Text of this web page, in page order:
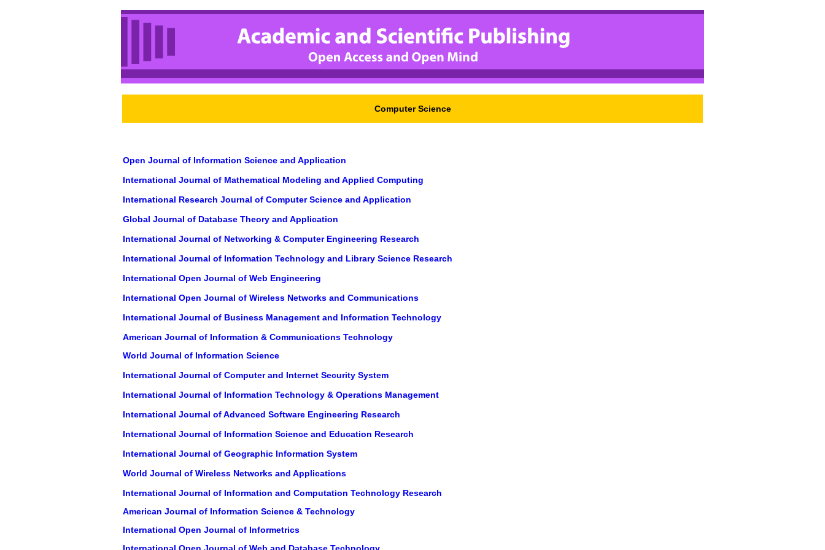
Computer Science
Open Journal of Information Science and Application
International Journal of Mathematical Modeling and Applied Computing
International Research Journal of Computer Science and Application
Global Journal of Database Theory and Application
International Journal of Networking & Computer Engineering Research
International Journal of Information Technology and Library Science Research
International Open Journal of Web Engineering
International Open Journal of Wireless Networks and Communications
International Journal of Business Management and Information Technology
American Journal of Information & Communications Technology
World Journal of Information Science
International Journal of Computer and Internet Security System
International Journal of Information Technology & Operations Management
International Journal of Advanced Software Engineering Research
International Journal of Information Science and Education Research
International Journal of Geographic Information System
World Journal of Wireless Networks and Applications
International Journal of Information and Computation Technology Research
American Journal of Information Science & Technology
International Open Journal of Informetrics